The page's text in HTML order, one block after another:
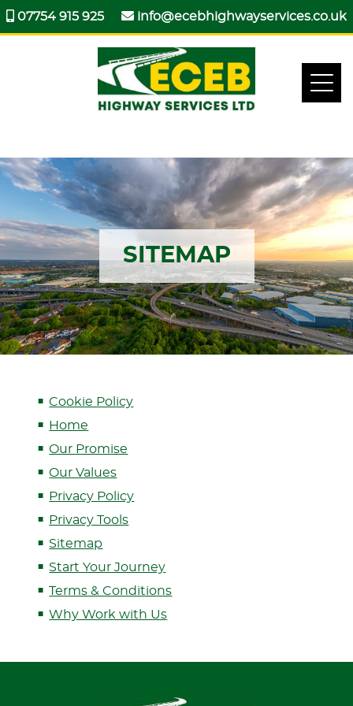
07754 915 925 info@ecebhighwayservices.co.uk
SITEMAP
Cookie Policy
Home
Our Promise
Our Values
Privacy Policy
Privacy Tools
Sitemap
Start Your Journey
Terms & Conditions
Why Work with Us